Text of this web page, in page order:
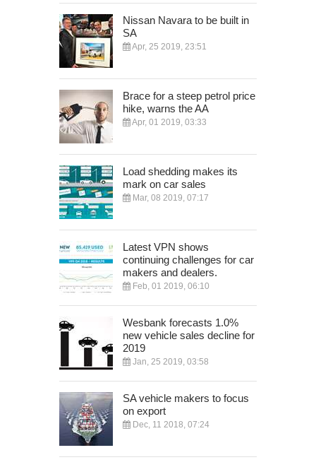
Nissan Navara to be built in
SA
Apr, 25 2019, 23:51
Brace for a steep petrol price
hike, warns the AA
Apr, 01 2019, 03:33
Load shedding makes its
mark on car sales
Mar, 08 2019, 07:17
Latest VPN shows
continuing challenges for car
makers and dealers.
Feb, 01 2019, 06:10
Wesbank forecasts 1.0%
new vehicle sales decline for
2019
Jan, 25 2019, 03:58
SA vehicle makers to focus
on export
Dec, 11 2018, 07:24